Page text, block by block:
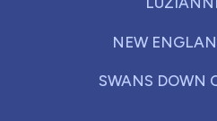
NEW
SWANS DOWN